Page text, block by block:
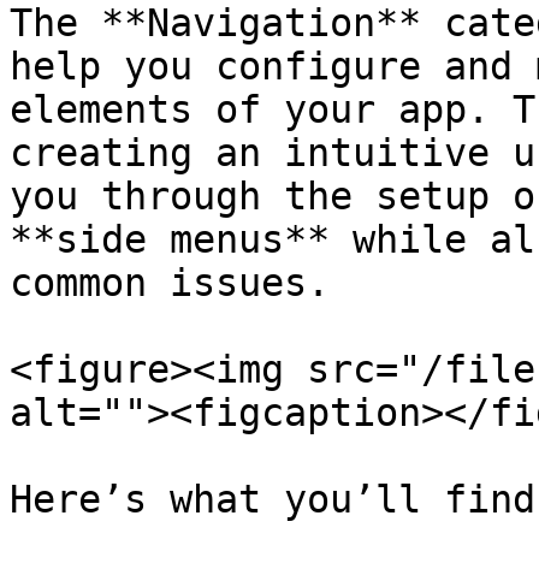
The **Navigation**
help you configure and
elements of your app.
creating an intuitive
you through the setup
**side menus** while
common issues.
<figure><img src="/
alt=""><figcaption></
Here’s what you’ll